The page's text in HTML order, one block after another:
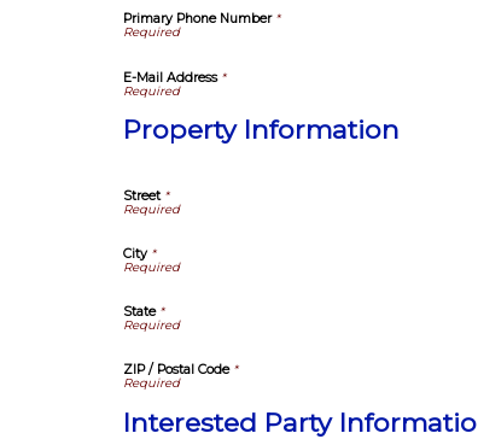
Primary Phone Number*
E-Mail Address*
Property Information
Street*
City*
State*
ZIP / Postal Code*
Interested Party